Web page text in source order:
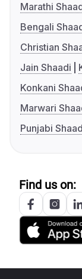
Marathi
Bengali
Christian
Jain Shaadi
Konkani
Marwari
Punjabi
Find us on: